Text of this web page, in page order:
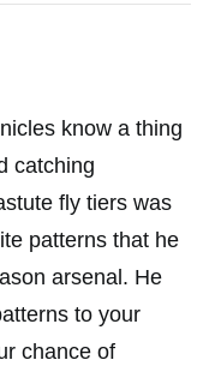
know a thing
catching
fly tiers was
patterns that he
arsenal. He
to your
chance of